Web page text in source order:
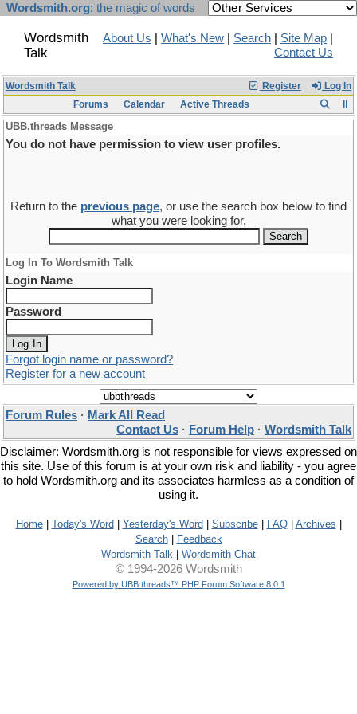
Wordsmith.org: the magic of words
Wordsmith
Talk
About Us What's New Search Site Map
Contact Us
Register Log In
Wordsmith Talk
Forums
Calendar Active Threads
UBB.threads Message
You do not have permission to view user profiles.
Return to the previous page, or use the search box below to find
what you were looking for.
Log In To Wordsmith Talk
Login Name
Password
Forgot login name or password?
Register for a new account
Forum Rules · Mark All Read
Contact Us · Forum Help · Wordsmith Talk
Disclaimer: Wordsmith.org is not responsible for views expressed on
this site. Use of this forum is at your own risk and liability - you agree
to hold Wordsmith.org and its associates harmless as a condition of
using it.
Home| Today's Word Yesterday's Word Subscribe| FAQ| Archives
Search|
Feedback
Wordsmith Talk
Wordsmith Chat
© 1994-2026 Wordsmith
Powered by UBB.threads™ PHP Forum Software 8.0.1